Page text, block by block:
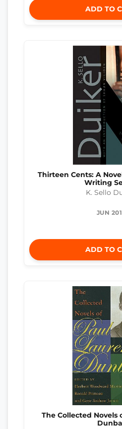
ADD TO
Thirteen Cents: A
Writing
K. Sello
JUN
ADD TO
The Collected Novels